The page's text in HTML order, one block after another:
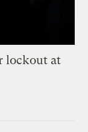
lockout at